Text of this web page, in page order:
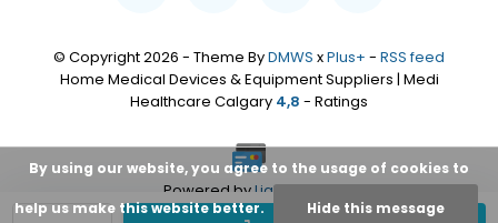
© Copyright 2026 - Theme ByDMWS xPlus+ - RSS feed
Home Medical Devices & Equipment Suppliers | Medi
Healthcare Calgary 4,8 - Ratings
Powered byLightspeed
By using our website, you agree to the usage of cookies to
help us make this website better. Hide this message